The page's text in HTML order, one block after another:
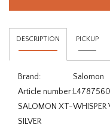
DESCRIPTION PICKUP
Brand:
Salomon
Article number:
SALOMON XT-WHISPER
SILVER